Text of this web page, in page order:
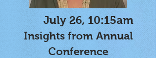
July 26, 10:15am
Insights from Annual
Conference